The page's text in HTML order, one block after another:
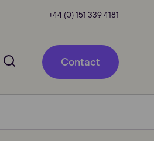
+44 (0) 151 339 4181
Contact